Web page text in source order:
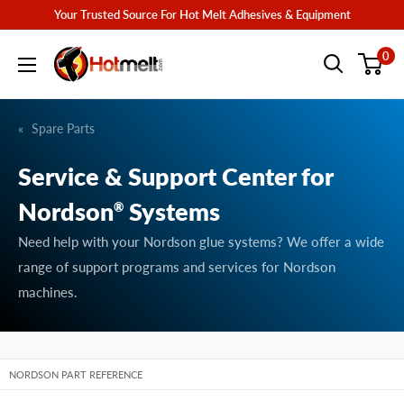
content
Your Trusted Source For Hot Melt Adhesives & Equipment
Hotmelt.com 0
Spare Parts
Service & Support Center for
Nordson® Systems
Need help with your Nordson glue systems? We offer a wide
range of support programs and services for Nordson
machines.
NORDSON PART REFERENCE